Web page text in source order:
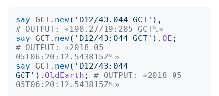
say GCT. new(' D12/43:044 GCT ');
# OUTPUT: «198.27/19:285 GCT␤»
say GCT. new(' D12/43:044 GCT ') . OE ;
# OUTPUT: «2018-05-
05T06:20:12.543815Z␤»
say GCT. new(' D12/43:044
GCT ') . OldEarth ;
# OUTPUT: «2018-05-
05T06:20:12.543815Z␤»